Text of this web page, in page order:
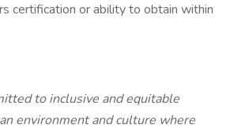
certification or ability to obtain within
to inclusive and equitable
environment and culture where